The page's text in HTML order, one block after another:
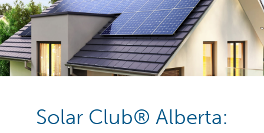
Solar Club® Alberta: